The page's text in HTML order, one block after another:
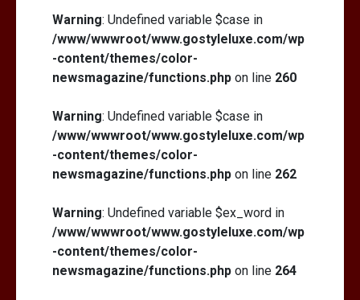
Warning: Undefined variable $case in
/www/wwwroot/www.gostyleluxe.com/wp
-content/themes/color-
newsmagazine/functions.php on line 260
Warning: Undefined variable $case in
/www/wwwroot/www.gostyleluxe.com/wp
-content/themes/color-
newsmagazine/functions.php on line 262
Warning: Undefined variable $ex_word in
/www/wwwroot/www.gostyleluxe.com/wp
-content/themes/color-
newsmagazine/functions.php on line 264